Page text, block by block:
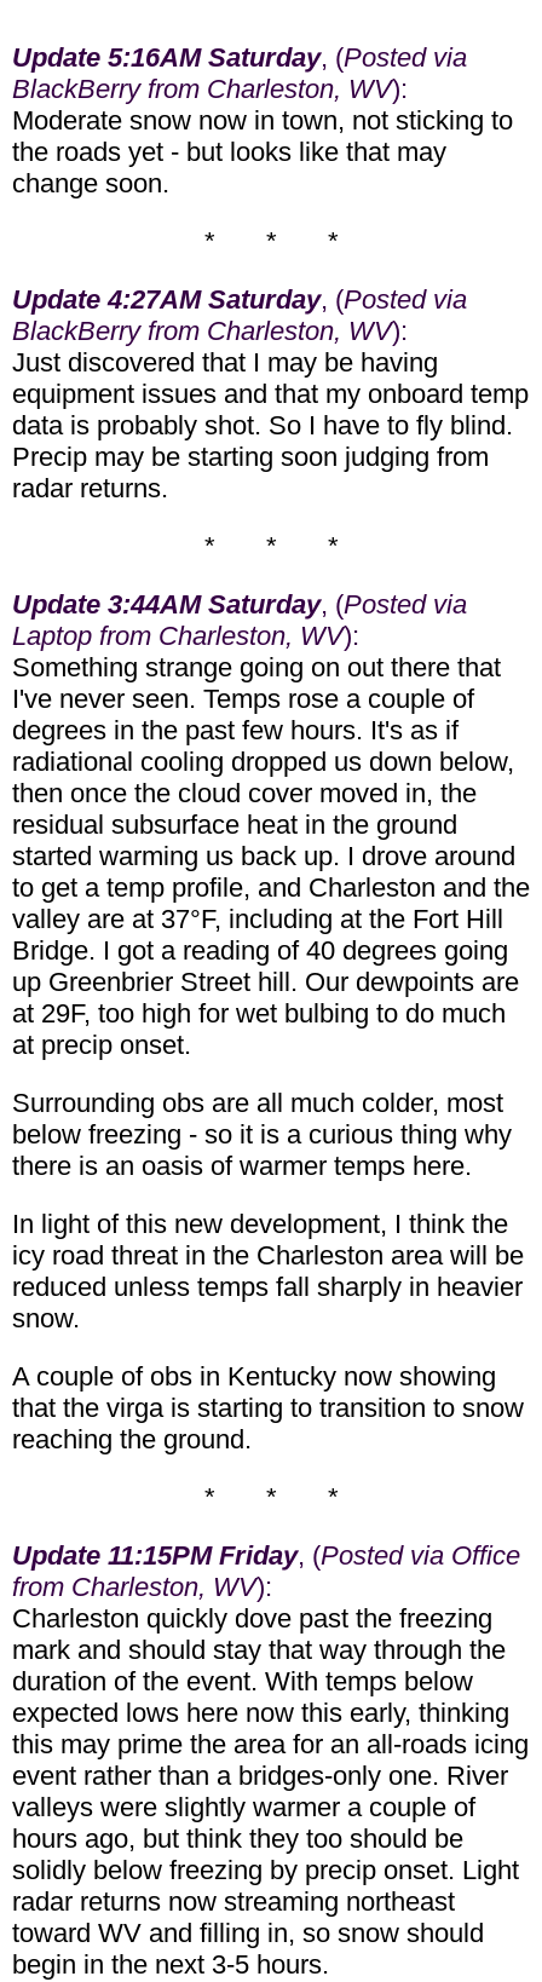
Update 5:16AM Saturday, (Posted via
BlackBerry from Charleston, WV):
Moderate snow now in town, not sticking to
the roads yet - but looks like that may
change soon.
* * *
Update 4:27AM Saturday, (Posted via
BlackBerry from Charleston, WV):
Just discovered that I may be having
equipment issues and that my onboard temp
data is probably shot. So I have to fly blind.
Precip may be starting soon judging from
radar returns.
* * *
Update 3:44AM Saturday, (Posted via
Laptop from Charleston, WV):
Something strange going on out there that
I've never seen. Temps rose a couple of
degrees in the past few hours. It's as if
radiational cooling dropped us down below,
then once the cloud cover moved in, the
residual subsurface heat in the ground
started warming us back up. I drove around
to get a temp profile, and Charleston and the
valley are at 37°F, including at the Fort Hill
Bridge. I got a reading of 40 degrees going
up Greenbrier Street hill. Our dewpoints are
at 29F, too high for wet bulbing to do much
at precip onset.
Surrounding obs are all much colder, most
below freezing - so it is a curious thing why
there is an oasis of warmer temps here.
In light of this new development, I think the
icy road threat in the Charleston area will be
reduced unless temps fall sharply in heavier
snow.
A couple of obs in Kentucky now showing
that the virga is starting to transition to snow
reaching the ground.
* * *
Update 11:15PM Friday, (Posted via Office
from Charleston, WV):
Charleston quickly dove past the freezing
mark and should stay that way through the
duration of the event. With temps below
expected lows here now this early, thinking
this may prime the area for an all-roads icing
event rather than a bridges-only one. River
valleys were slightly warmer a couple of
hours ago, but think they too should be
solidly below freezing by precip onset. Light
radar returns now streaming northeast
toward WV and filling in, so snow should
begin in the next 3-5 hours.